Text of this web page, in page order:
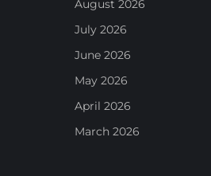
August 2026
July 2026
June 2026
May 2026
April 2026
March 2026